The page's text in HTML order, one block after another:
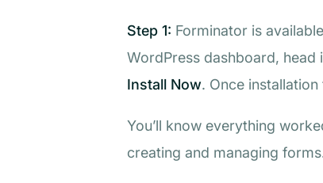
Step 1: Forminator is
WordPress dashboard, head
Install Now. Once installation
You’ll know everything
creating and managing